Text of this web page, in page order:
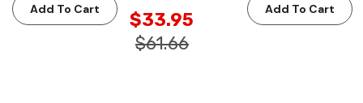
Add To Cart
$33.95
$61.66
Add To Cart